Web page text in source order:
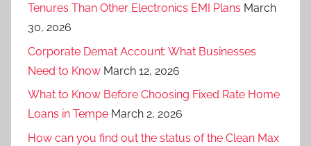
Tenures Than Other Electronics EMI Plans March
30, 2026
Corporate Demat Account: What Businesses
Need to Know March 12, 2026
What to Know Before Choosing Fixed Rate Home
Loans in Tempe March 2, 2026
How can you find out the status of the Clean Max